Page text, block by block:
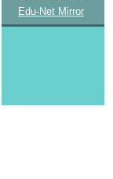
Edu-Net Mirror